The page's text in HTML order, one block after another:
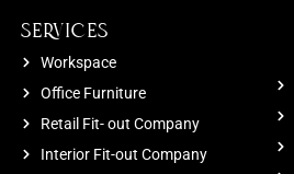
SERVICES
Workspace
Office Furniture
Retail Fit- out Company
Interior Fit-out Company